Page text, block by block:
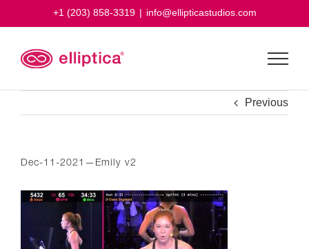
+1 (203) 858-3319 | info@ellipticastudios.com
Previous
Dec-11-2021—Emily v2